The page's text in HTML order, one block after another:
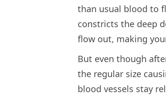
than usual blood to
constricts the deep
flow out, making
But even though
the regular size
blood vessels stay